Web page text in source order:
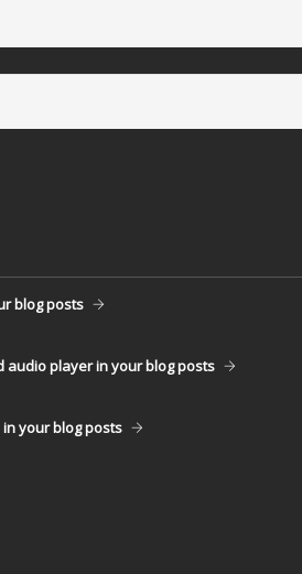
blog posts
audio player in your blog posts
your blog posts